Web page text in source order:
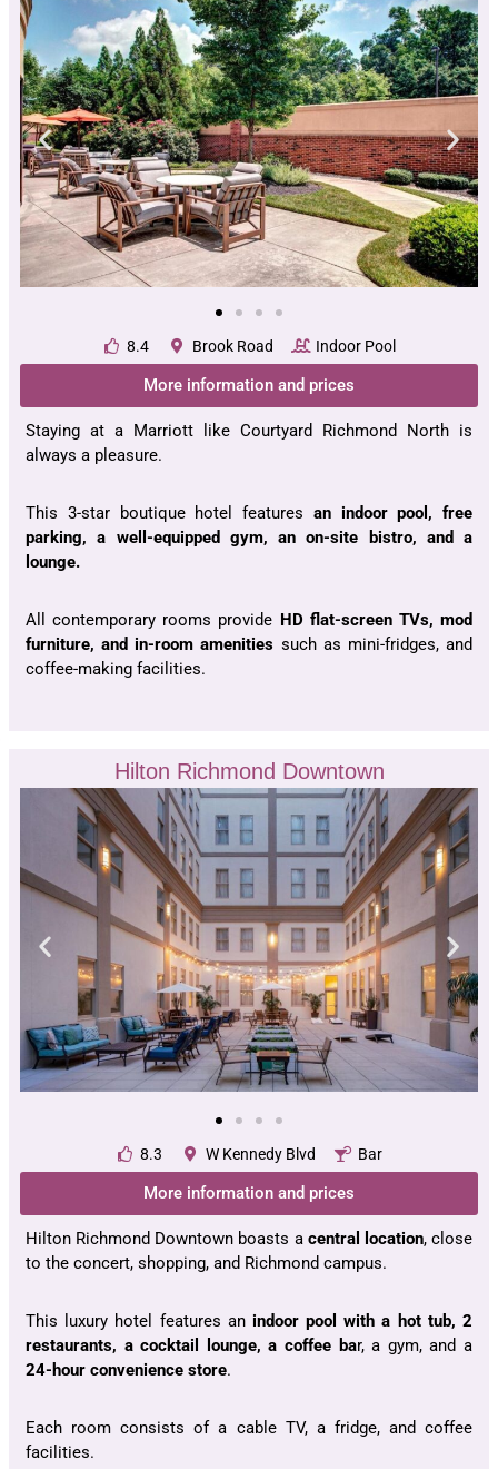
8.4 Brook Road Indoor Pool
More information and prices
Staying at a Marriott like Courtyard Richmond North is
always a pleasure.
This 3-star boutique hotel features an indoor pool, free
parking, a well-equipped gym, an on-site bistro, and a
lounge.
All contemporary rooms provide HD flat-screen TVs, mod
furniture, and in-room amenities such as mini-fridges, and
coffee-making facilities.
Hilton Richmond Downtown
8.3 W Kennedy Blvd Bar
More information and prices
Hilton Richmond Downtown boasts a central location, close
to the concert, shopping, and Richmond campus.
This luxury hotel features anindoor pool with a hot tub, 2
restaurants, a cocktail lounge, a coffee bar, a gym, and a
24-hour convenience store.
Each room consists of a cable TV, a fridge, and coffee
facilities.